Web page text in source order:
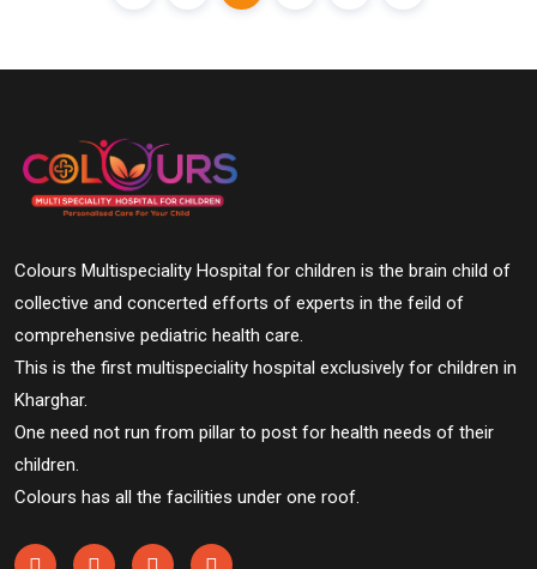
Colours Multispeciality Hospital for children is the brain child of
collective and concerted efforts of experts in the feild of
comprehensive pediatric health care.
This is the first multispeciality hospital exclusively for children in
Kharghar.
One need not run from pillar to post for health needs of their
children.
Colours has all the facilities under one roof.